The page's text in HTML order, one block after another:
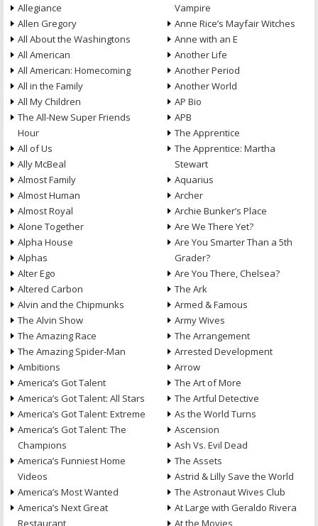
Allegiance
Allen Gregory
All About the Washingtons
All American
All American: Homecoming
All in the Family
All My Children
The All-New Super Friends
Hour
All of Us
Ally McBeal
Almost Family
Almost Human
Almost Royal
Alone Together
Alpha House
Alphas
Alter Ego
Altered Carbon
Alvin and the Chipmunks
The Alvin Show
The Amazing Race
The Amazing Spider-Man
Ambitions
America’s Got Talent
America’s Got Talent: All Stars
America’s Got Talent: Extreme
America’s Got Talent: The
Champions
America’s Funniest Home
Videos
America’s Most Wanted
America’s Next Great
Restaurant
Vampire
Anne Rice’s Mayfair Witches
Anne with an E
Another Life
Another Period
Another World
AP Bio
APB
The Apprentice
The Apprentice: Martha
Stewart
Aquarius
Archer
Archie Bunker’s Place
Are We There Yet?
Are You Smarter Than a 5th
Grader?
Are You There, Chelsea?
The Ark
Armed & Famous
Army Wives
The Arrangement
Arrested Development
Arrow
The Art of More
The Artful Detective
As the World Turns
Ascension
Ash Vs. Evil Dead
The Assets
Astrid & Lilly Save the World
The Astronaut Wives Club
At Large with Geraldo Rivera
At the Movies